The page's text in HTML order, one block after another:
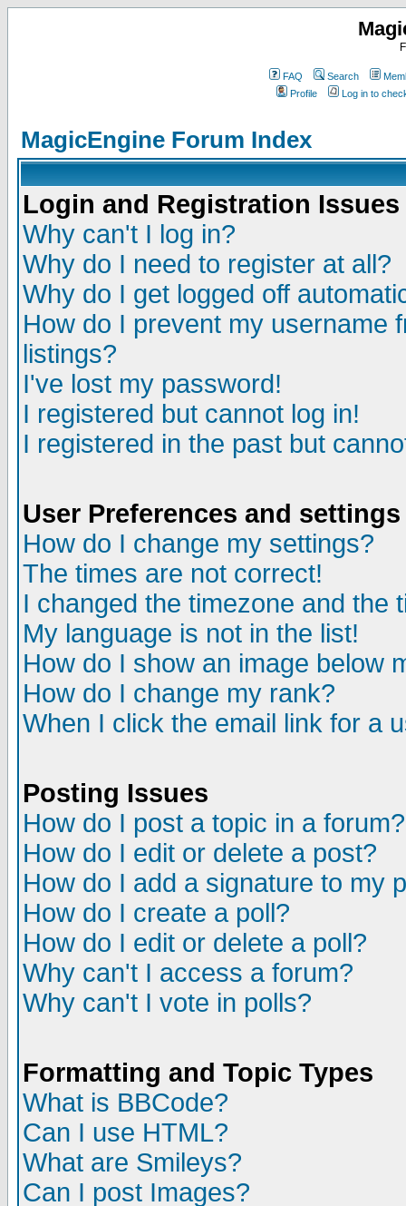
FAQ Search
Profile
Log in to
MagicEngine Forum Index
Login and Registration Issues
Why can't I log in?
Why do I need to register at all?
Why do I get logged off
How do I prevent my username
listings?
I've lost my password!
I registered but cannot log in!
I registered in the past but
User Preferences and settings
How do I change my settings?
The times are not correct!
I changed the timezone and the
My language is not in the list!
How do I show an image below
How do I change my rank?
When I click the email link for a
Posting Issues
How do I post a topic in a forum?
How do I edit or delete a post?
How do I add a signature to my
How do I create a poll?
How do I edit or delete a poll?
Why can't I access a forum?
Why can't I vote in polls?
Formatting and Topic Types
What is BBCode?
Can I use HTML?
What are Smileys?
Can I post Images?